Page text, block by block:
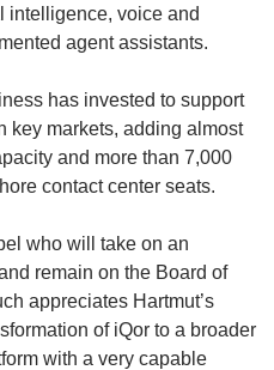
intelligence, voice and
agent assistants.
has invested to support
key markets, adding almost
and more than 7,000
contact center seats.
who will take on an
remain on the Board of
appreciates Hartmut’s
of iQor to a broader
with a very capable